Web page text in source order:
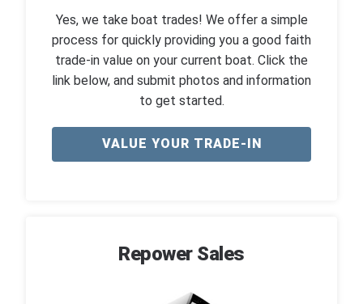
Yes, we take boat trades! We offer a simple
process for quickly providing you a good faith
trade-in value on your current boat. Click the
link below, and submit photos and information
to get started.
VALUE YOUR TRADE-IN
Repower Sales